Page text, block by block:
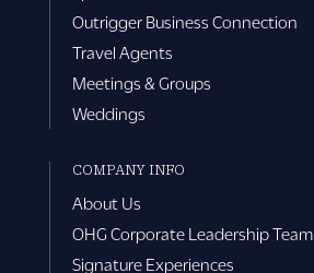
Outrigger Business Connection
Travel Agents
Meetings & Groups
Weddings
COMPANY INFO
About Us
OHG Corporate Leadership Team
Signature Experiences